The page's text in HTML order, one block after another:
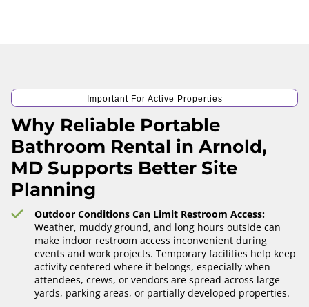
Important For Active Properties
Why Reliable Portable
Bathroom Rental in Arnold,
MD Supports Better Site
Planning
Outdoor Conditions Can Limit Restroom Access:
Weather, muddy ground, and long hours outside can
make indoor restroom access inconvenient during
events and work projects. Temporary facilities help keep
activity centered where it belongs, especially when
attendees, crews, or vendors are spread across large
yards, parking areas, or partially developed properties.